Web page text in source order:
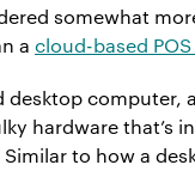
somewhat
a cloud-based
desktop computer,
hardware that’s
to how a